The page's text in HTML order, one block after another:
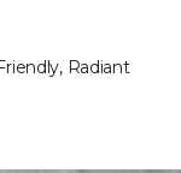
Radiant